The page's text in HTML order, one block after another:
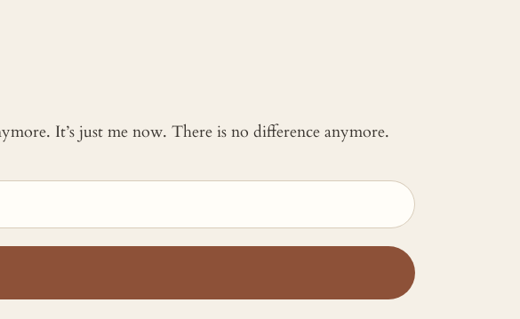
It’s just me now. There is no difference anymore.